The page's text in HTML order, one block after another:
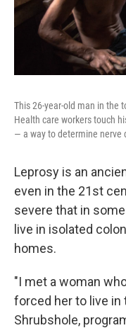
This 26-year-old man in the
Health care workers touch
— a way to determine nerve
Leprosy is an
even in the 21st
severe that in
live in isolated
homes.
"I met a woman
forced her to live in
Shrubshole,